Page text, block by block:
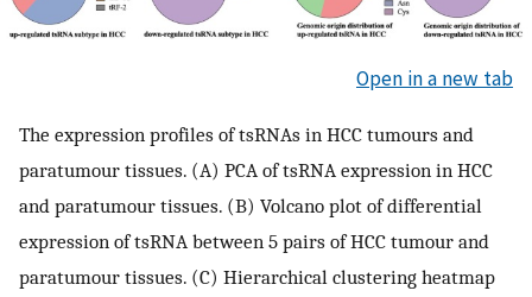
Open in a new tab
The expression profiles of tsRNAs in HCC tumours and
paratumour tissues. (A) PCA of tsRNA expression in HCC
and paratumour tissues. (B) Volcano plot of differential
expression of tsRNA between 5 pairs of HCC tumour and
paratumour tissues. (C) Hierarchical clustering heatmap